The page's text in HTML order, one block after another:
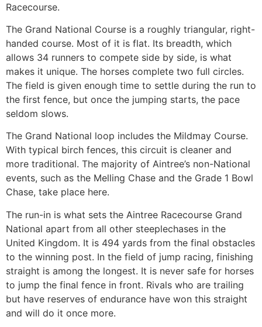
Racecourse.
The Grand National Course is a roughly triangular, right-
handed course. Most of it is flat. Its breadth, which
allows 34 runners to compete side by side, is what
makes it unique. The horses complete two full circles.
The field is given enough time to settle during the run to
the first fence, but once the jumping starts, the pace
seldom slows.
The Grand National loop includes the Mildmay Course.
With typical birch fences, this circuit is cleaner and
more traditional. The majority of Aintree’s non-National
events, such as the Melling Chase and the Grade 1 Bowl
Chase, take place here.
The run-in is what sets the Aintree Racecourse Grand
National apart from all other steeplechases in the
United Kingdom. It is 494 yards from the final obstacles
to the winning post. In the field of jump racing, finishing
straight is among the longest. It is never safe for horses
to jump the final fence in front. Rivals who are trailing
but have reserves of endurance have won this straight
and will do it once more.